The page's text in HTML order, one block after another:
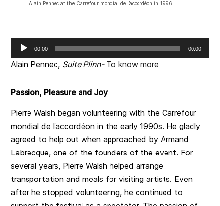
Alain Pennec at the Carrefour mondial de l’accordéon in 1996.
Audio
Player
00:00 00:00
Alain Pennec, Suite Plinn- To know more
Passion, Pleasure and Joy
Pierre Walsh began volunteering with the Carrefour
mondial de l’accordéon in the early 1990s. He gladly
agreed to help out when approached by Armand
Labrecque, one of the founders of the event. For
several years, Pierre Walsh helped arrange
transportation and meals for visiting artists. Even
after he stopped volunteering, he continued to